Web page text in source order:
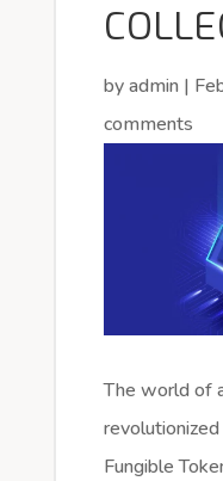
byadmin |
comments
The world of
Fungible